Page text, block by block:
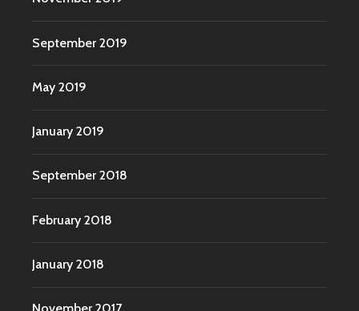
September 2019
May 2019
January 2019
September 2018
February 2018
January 2018